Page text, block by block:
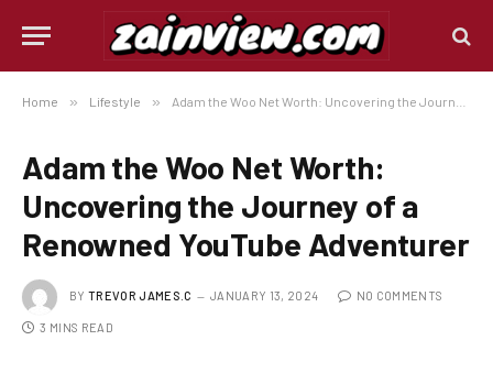
Home » Lifestyle » Adam the Woo Net Worth: Uncovering the Journey of a Renowned YouTube Adventurer
Adam the Woo Net Worth:
Uncovering the Journey of a
Renowned YouTube Adventurer
BY TREVOR JAMES.C JANUARY 13, 2024 NO COMMENTS
3 MINS READ